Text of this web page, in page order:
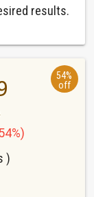
results.
54%
off
)